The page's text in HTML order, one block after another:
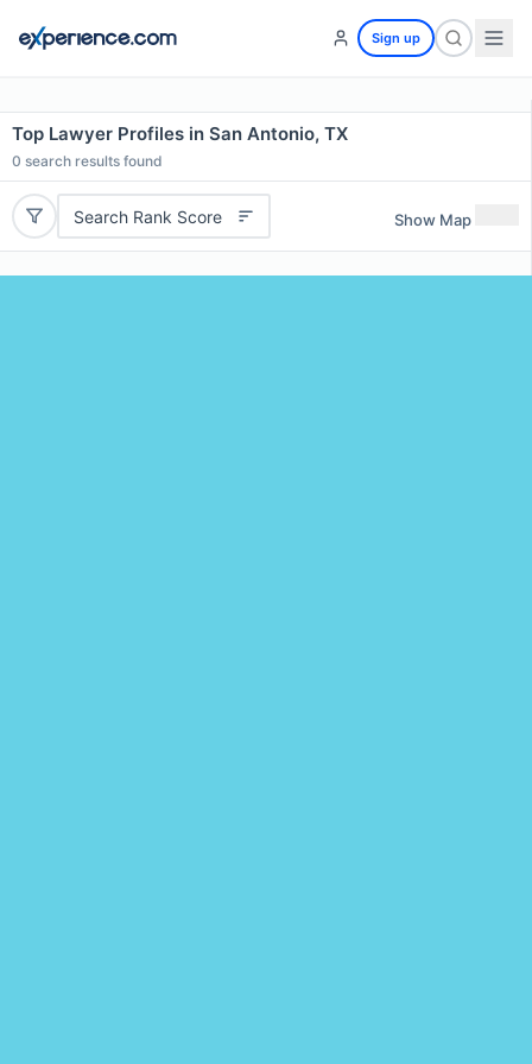
Sign up
Top Lawyer Profiles in San Antonio, TX
0 search results found
Search Rank Score Show Map